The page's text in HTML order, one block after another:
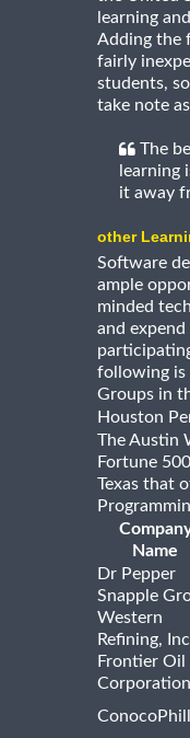
learning
Adding the
fairly
students,
take note
The
learning
it away
other
Software
ample
minded
and
following is
Groups in
Houston
The Austin
Fortune
Texas that
Name
Dr Pepper
Snapple
Western
Refining,
Frontier Oil
Corporation